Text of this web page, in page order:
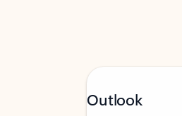
Outlook